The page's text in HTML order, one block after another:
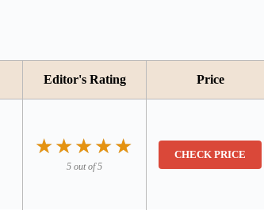
Editor's Rating Price
★★★★★
★★★★★
5 out of 5
CHECK PRICE